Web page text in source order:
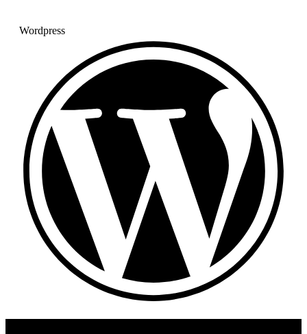
Wordpress